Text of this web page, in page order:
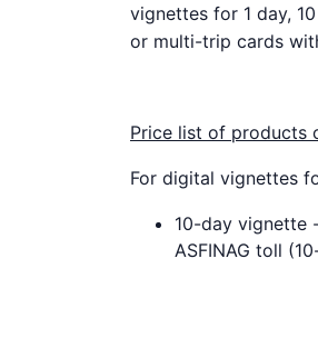
vignettes for 1 day,
or multi-trip cards
Price list of products
For digital vignettes
10-day vignette
ASFINAG toll